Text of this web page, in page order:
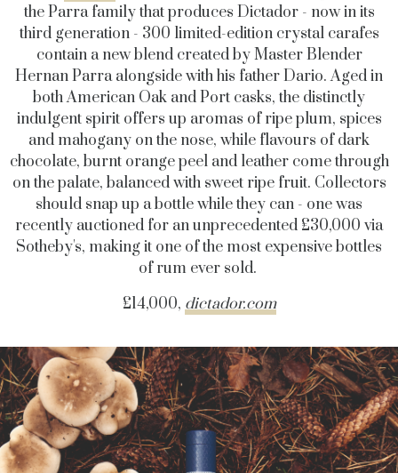
the Parra family that produces Dictador - now in its
third generation - 300 limited-edition crystal carafes
contain a new blend created by Master Blender
Hernan Parra alongside with his father Dario. Aged in
both American Oak and Port casks, the distinctly
indulgent spirit offers up aromas of ripe plum, spices
and mahogany on the nose, while flavours of dark
chocolate, burnt orange peel and leather come through
on the palate, balanced with sweet ripe fruit. Collectors
should snap up a bottle while they can - one was
recently auctioned for an unprecedented £30,000 via
Sotheby's, making it one of the most expensive bottles
of rum ever sold.
£14,000, dictador.com